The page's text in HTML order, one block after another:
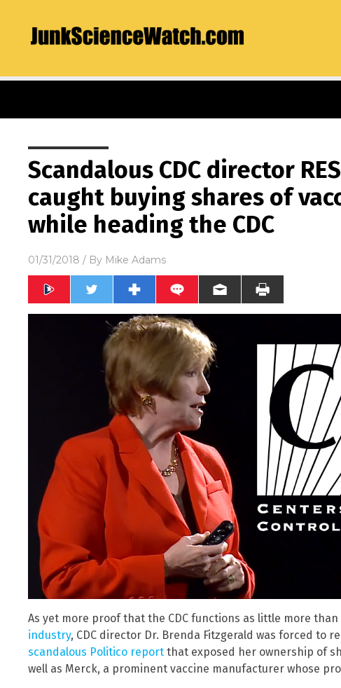
Scandalous CDC director
caught buying shares of
while heading the CDC
01/31/2018 / By Mike Adams
As yet more proof that the CDC functions as little more
industry, CDC director Dr. Brenda Fitzgerald was forced to
scandalous Politico report that exposed her ownership of
well as Merck, a prominent vaccine manufacturer whose